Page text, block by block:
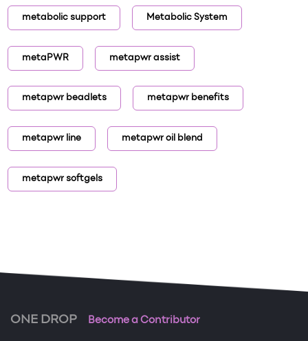
metabolic support Metabolic System
metaPWR metapwr assist
metapwr beadlets metapwr benefits
metapwr line metapwr oil blend
metapwr softgels
ONE DROP Become a Contributor